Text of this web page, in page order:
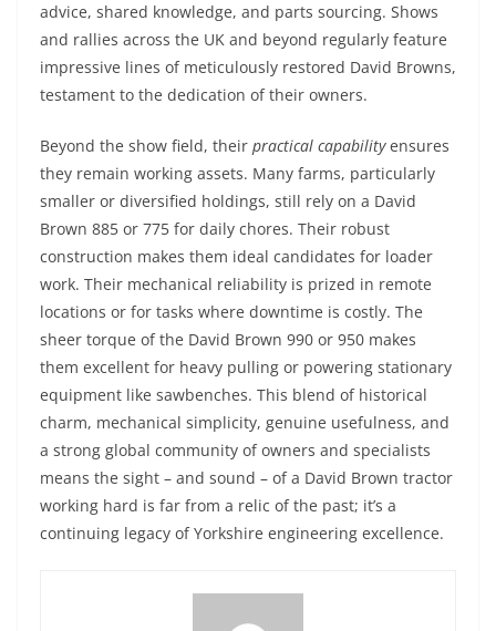
advice, shared knowledge, and parts sourcing. Shows
and rallies across the UK and beyond regularly feature
impressive lines of meticulously restored David Browns,
testament to the dedication of their owners.
Beyond the show field, their practical capabilityensures
they remain working assets. Many farms, particularly
smaller or diversified holdings, still rely on a David
Brown 885 or 775 for daily chores. Their robust
construction makes them ideal candidates for loader
work. Their mechanical reliability is prized in remote
locations or for tasks where downtime is costly. The
sheer torque of the David Brown 990 or 950 makes
them excellent for heavy pulling or powering stationary
equipment like sawbenches. This blend of historical
charm, mechanical simplicity, genuine usefulness, and
a strong global community of owners and specialists
means the sight – and sound – of a David Brown tractor
working hard is far from a relic of the past; it’s a
continuing legacy of Yorkshire engineering excellence.